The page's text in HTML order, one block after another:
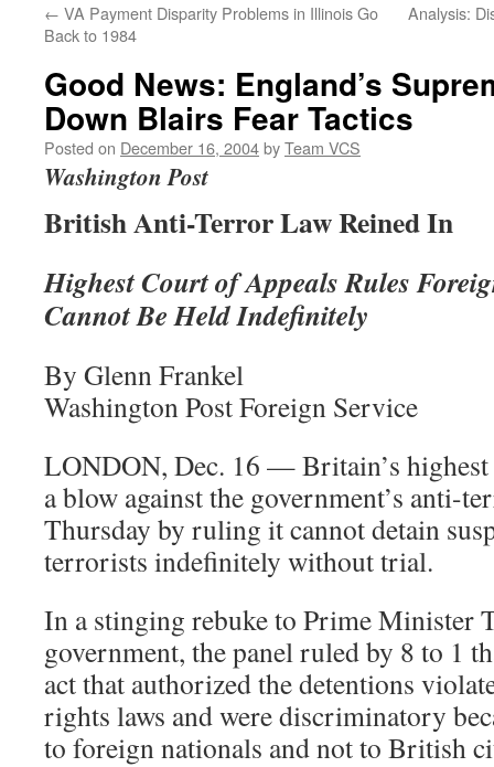
← VA Payment Disparity Problems in Illinois Go
Back to 1984
Analysis:
Good News: England’s
Down Blairs Fear Tactics
Posted on December 16, 2004byTeam VCS
Washington Post
British Anti-Terror Law Reined In
Highest Court of Appeals Rules
Cannot Be Held Indefinitely
By Glenn Frankel
Washington Post Foreign Service
LONDON, Dec. 16 — Britain’s
a blow against the government’s anti-
Thursday by ruling it cannot detain
terrorists indefinitely without trial.
In a stinging rebuke to Prime Minister
government, the panel ruled by 8 to 1
act that authorized the detentions
rights laws and were discriminatory
to foreign nationals and not to British